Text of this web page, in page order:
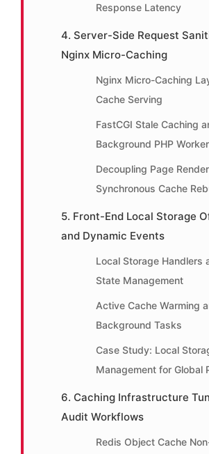
Response Latency
4. Server-Side Request
Nginx Micro-Caching
Nginx Micro-Caching
Cache Serving
FastCGI Stale Caching
Background PHP
Decoupling Page
Synchronous Cache
5. Front-End Local Storage
and Dynamic Events
Local Storage Handlers
State Management
Active Cache Warming
Background Tasks
Case Study: Local
Management for Global
6. Caching Infrastructure
Audit Workflows
Redis Object Cache